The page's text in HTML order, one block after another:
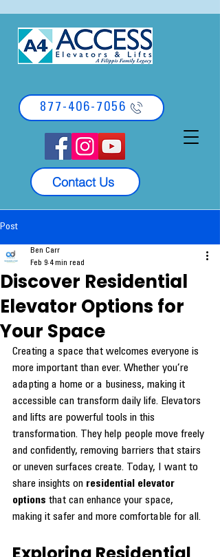
877-406-7056
Contact Us
Post
Discover Residential
Elevator Options for
Your Space
Ben Carr
Feb 9 4 min read
Creating a space that welcomes everyone is
more important than ever. Whether you’re
adapting a home or a business, making it
accessible can transform daily life. Elevators
and lifts are powerful tools in this
transformation. They help people move freely
and confidently, removing barriers that stairs
or uneven surfaces create. Today, I want to
share insights on residential elevator
options that can enhance your space,
making it safer and more comfortable for all.